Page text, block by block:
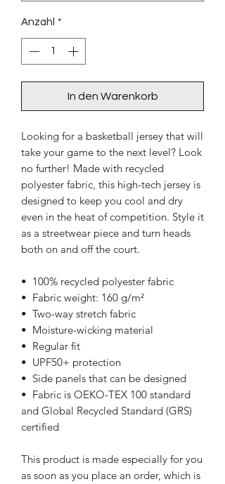
Anzahl *
In den Warenkorb
Looking for a basketball jersey that will
take your game to the next level? Look
no further! Made with recycled
polyester fabric, this high-tech jersey is
designed to keep you cool and dry
even in the heat of competition. Style it
as a streetwear piece and turn heads
both on and off the court.
•  100% recycled polyester fabric
•  Fabric weight: 160 g/m²
•  Two-way stretch fabric
•  Moisture-wicking material
•  Regular fit
•  UPF50+ protection
•  Side panels that can be designed
•  Fabric is OEKO-TEX 100 standard
and Global Recycled Standard (GRS)
certified
This product is made especially for you
as soon as you place an order, which is